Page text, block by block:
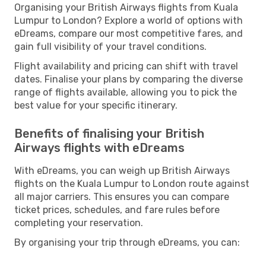
Organising your British Airways flights from Kuala
Lumpur to London? Explore a world of options with
eDreams, compare our most competitive fares, and
gain full visibility of your travel conditions.
Flight availability and pricing can shift with travel
dates. Finalise your plans by comparing the diverse
range of flights available, allowing you to pick the
best value for your specific itinerary.
Benefits of finalising your British
Airways flights with eDreams
With eDreams, you can weigh up British Airways
flights on the Kuala Lumpur to London route against
all major carriers. This ensures you can compare
ticket prices, schedules, and fare rules before
completing your reservation.
By organising your trip through eDreams, you can: